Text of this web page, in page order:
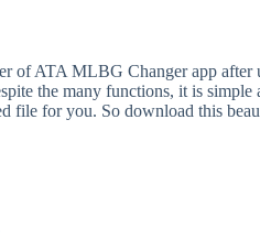
of ATA MLBG Changer app after
the many functions, it is
file for you. So download this